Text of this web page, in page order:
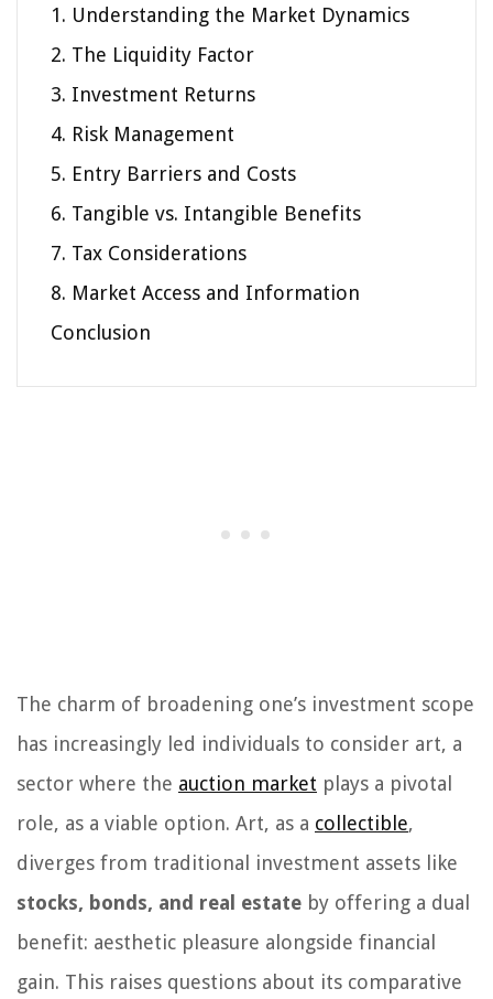
1. Understanding the Market Dynamics
2. The Liquidity Factor
3. Investment Returns
4. Risk Management
5. Entry Barriers and Costs
6. Tangible vs. Intangible Benefits
7. Tax Considerations
8. Market Access and Information
Conclusion
The charm of broadening one’s investment scope
has increasingly led individuals to consider art, a
sector where the auction market plays a pivotal
role, as a viable option. Art, as a collectible,
diverges from traditional investment assets like
stocks, bonds, and real estate by offering a dual
benefit: aesthetic pleasure alongside financial
gain. This raises questions about its comparative